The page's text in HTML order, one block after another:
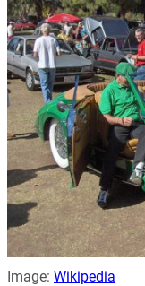
Image: Wikipedia